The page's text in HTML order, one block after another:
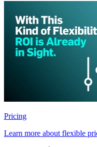
Pricing
Learn more about flexible